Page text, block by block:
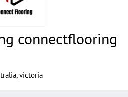
connectflooring
victoria